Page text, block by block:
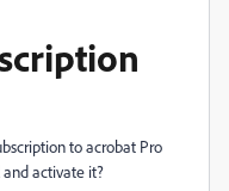
to acrobat Pro
and activate it?